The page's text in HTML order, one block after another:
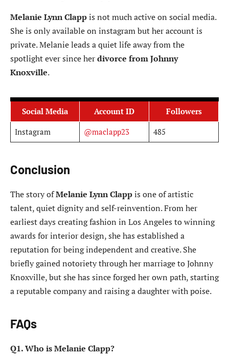
Melanie Lynn Clappis not much active on social media.
She is only available on instagram but her account is
private. Melanie leads a quiet life away from the
spotlight ever since herdivorce from Johnny
Knoxville.
Social Media Account ID
Followers
Instagram
@maclapp23 485
Conclusion
The story ofMelanie Lynn Clappis one of artistic
talent, quiet dignity and self-reinvention. From her
earliest days creating fashion in Los Angeles to winning
awards for interior design, she has established a
reputation for being independent and creative. She
briefly gained notoriety through her marriage to Johnny
Knoxville, but she has since forged her own path, starting
a reputable company and raising a daughter with poise.
FAQs
Q1. Who is Melanie Clapp?